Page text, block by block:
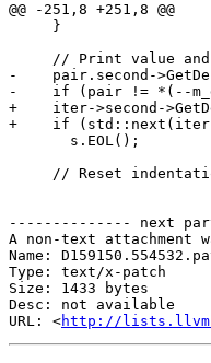
@@ -251,8 +251,8 @@
-    pair.second-
-    if (pair != *(--
+    iter->second-
+    if (std::next(iter)
-------------- next
A non-text attachment
Name:
Type: text/x-patch
Size: 1433 bytes
Desc: not available
URL: <http://